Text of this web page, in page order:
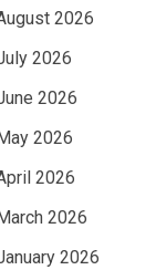
2026
2026
2026
2026
2026
2026
2026